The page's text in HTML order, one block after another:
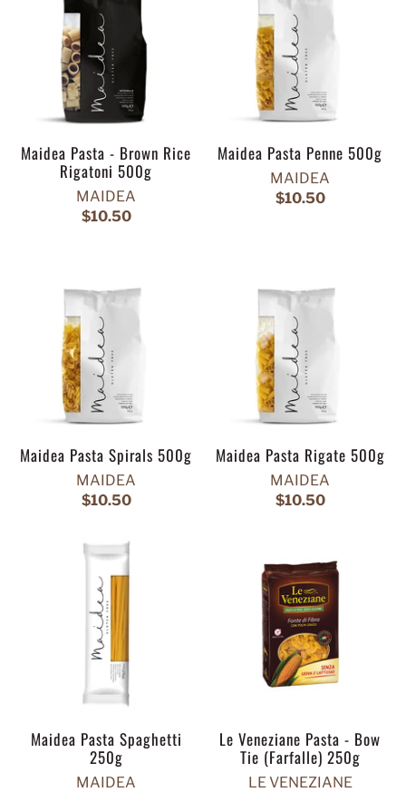
Maidea Pasta - Brown Rice
Rigatoni 500g
MAIDEA
$10.50
Maidea Pasta Penne 500g
MAIDEA
$10.50
Maidea Pasta Spirals 500g
MAIDEA
$10.50
Maidea Pasta Rigate 500g
MAIDEA
$10.50
Maidea Pasta Spaghetti
250g
MAIDEA
Le Veneziane Pasta - Bow
Tie (Farfalle) 250g
LE VENEZIANE